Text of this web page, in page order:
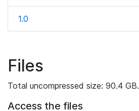
1.0
Files
Total uncompressed size: 90.4 GB.
Access the files